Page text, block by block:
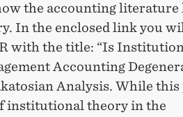
the accounting literature
In the enclosed link you
with the title: “Is
Accounting
Analysis. While this
institutional theory in the